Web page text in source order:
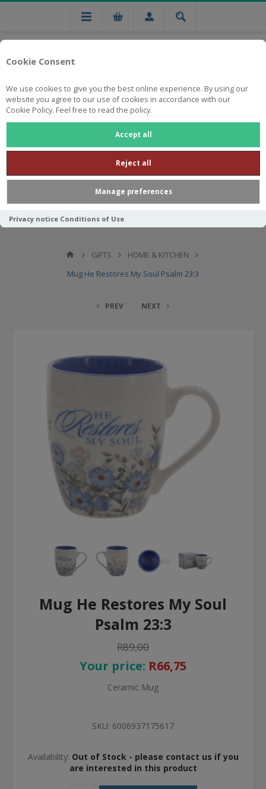
Cookie Consent
We use cookies to give you the best online experience. By using our
website you agree to our use of cookies in accordance with our
Cookie Policy. Feel free to read the policy.
Accept all
Reject all
Manage preferences
Privacy notice Conditions of Use
Free national delivery on orders from R750
GIFTS
HOME & KITCHEN
Mug He Restores My Soul Psalm 23:3
PREV NEXT
Mug He Restores My Soul
Psalm 23:3
R89,00
Your price: R66,75
Ceramic Mug
SKU: 6006937175617
Availability: Out of Stock - please contact us if you
are interested in this product